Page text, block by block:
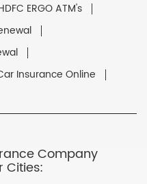
ERGO ATM's
Insurance Online
Company
Cities: